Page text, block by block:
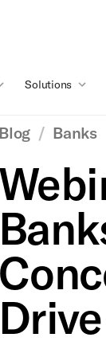
Solutions
Blog / Banks